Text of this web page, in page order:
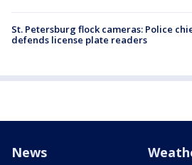
St. Petersburg flock cameras: Police
defends license plate readers
News